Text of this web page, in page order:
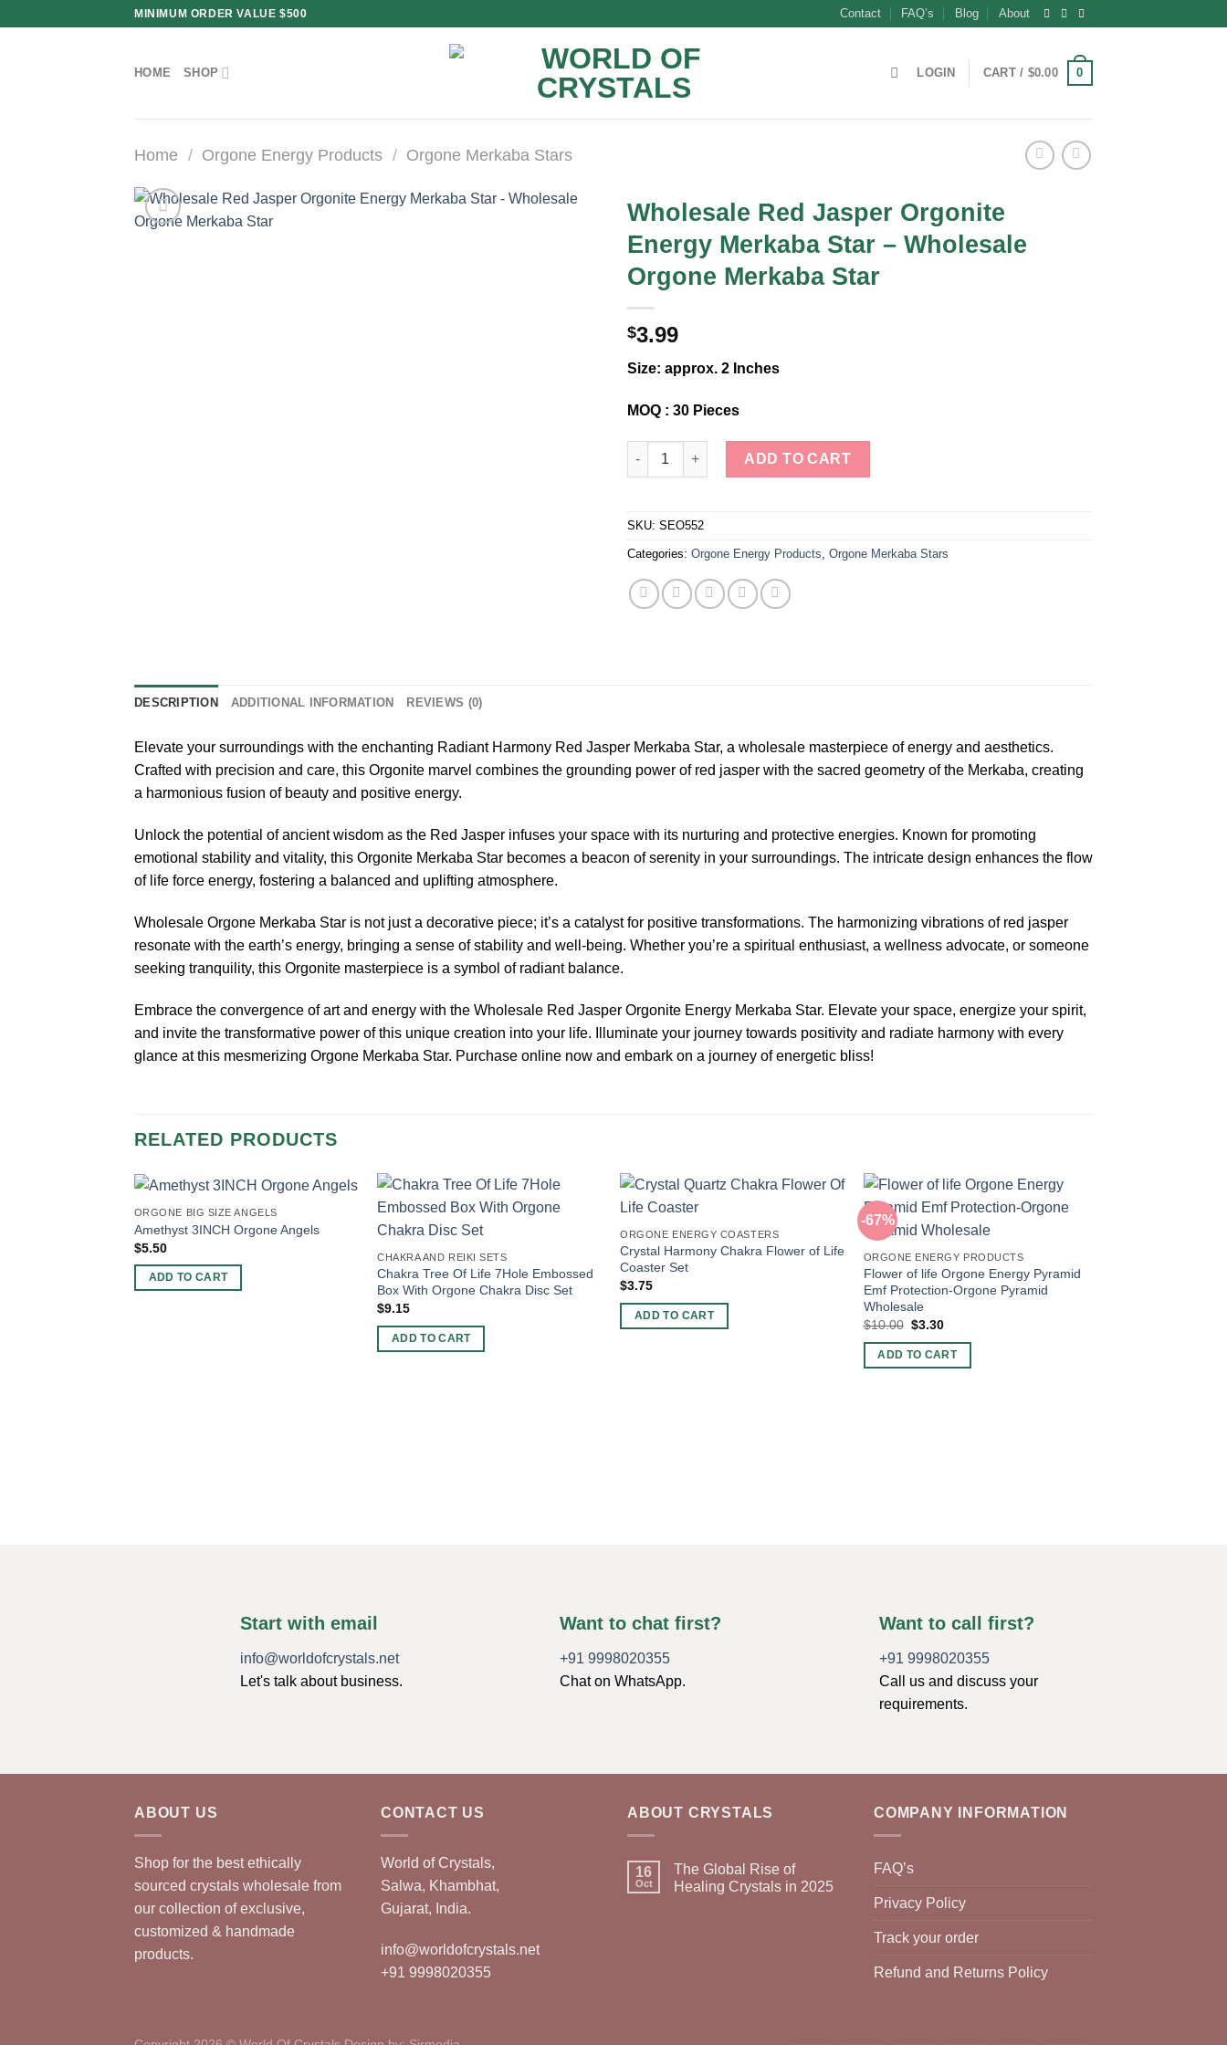
MINIMUM ORDER VALUE $500 Contact FAQ’s Blog About
HOME SHOP LOGIN CART / $0.00 0
Home / Orgone Energy Products / Orgone Merkaba Stars
Wholesale Red Jasper Orgonite
Energy Merkaba Star – Wholesale
Orgone Merkaba Star
$3.99
Size: approx. 2 Inches
MOQ : 30 Pieces
Wholesale Red Jasper Orgonite Energy Merkaba Star - Wholesale Orgone Merkaba Star quantity
ADD TO CART
SKU: SEO552
Categories: Orgone Energy Products Orgone Merkaba Stars
DESCRIPTION ADDITIONAL INFORMATION REVIEWS (0)
Elevate your surroundings with the enchanting Radiant Harmony Red Jasper Merkaba Star, a wholesale masterpiece of energy and aesthetics.
Crafted with precision and care, this Orgonite marvel combines the grounding power of red jasper with the sacred geometry of the Merkaba, creating
a harmonious fusion of beauty and positive energy.
Unlock the potential of ancient wisdom as the Red Jasper infuses your space with its nurturing and protective energies. Known for promoting
emotional stability and vitality, this Orgonite Merkaba Star becomes a beacon of serenity in your surroundings. The intricate design enhances the flow
of life force energy, fostering a balanced and uplifting atmosphere.
Wholesale Orgone Merkaba Star is not just a decorative piece; it’s a catalyst for positive transformations. The harmonizing vibrations of red jasper
resonate with the earth’s energy, bringing a sense of stability and well-being. Whether you’re a spiritual enthusiast, a wellness advocate, or someone
seeking tranquility, this Orgonite masterpiece is a symbol of radiant balance.
Embrace the convergence of art and energy with the Wholesale Red Jasper Orgonite Energy Merkaba Star. Elevate your space, energize your spirit,
and invite the transformative power of this unique creation into your life. Illuminate your journey towards positivity and radiate harmony with every
glance at this mesmerizing Orgone Merkaba Star. Purchase online now and embark on a journey of energetic bliss!
RELATED PRODUCTS
ORGONE BIG SIZE ANGELS
Amethyst 3INCH Orgone Angels
$5.50
ADD TO CART
CHAKRA AND REIKI SETS
Chakra Tree Of Life 7Hole Embossed
Box With Orgone Chakra Disc Set
$9.15
ADD TO CART
ORGONE ENERGY COASTERS
Crystal Harmony Chakra Flower of Life
Coaster Set
$3.75
ADD TO CART
-67%
ORGONE ENERGY PRODUCTS
Flower of life Orgone Energy Pyramid
Emf Protection-Orgone Pyramid
Wholesale
$10.00 Original
was:
$10.00.
$3.30Current
is:
$3.30.
ADD TO CART
Start with email
info@worldofcrystals.net
Let's talk about business.
Want to chat first?
+91 9998020355
Chat on WhatsApp.
Want to call first?
+91 9998020355
Call us and discuss your
requirements.
ABOUT US
Shop for the best ethically
sourced crystals wholesale from
our collection of exclusive,
customized & handmade
products.
CONTACT US
World of Crystals,
Salwa, Khambhat,
Gujarat, India.
info@worldofcrystals.net
+91 9998020355
ABOUT CRYSTALS
16
Oct
The Global Rise of
Healing Crystals in 2025
COMPANY INFORMATION
FAQ’s
Privacy Policy
Track your order
Refund and Returns Policy